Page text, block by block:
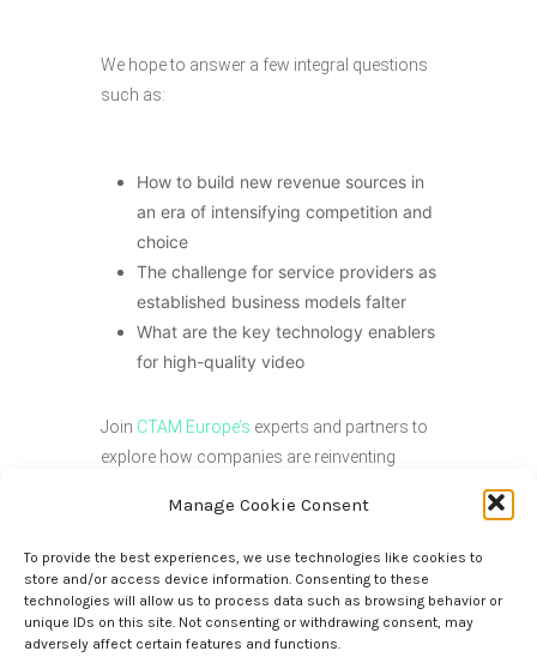
Manage Cookie Consent
To provide the best experiences, we use technologies like cookies to
store and/or access device information. Consenting to these
technologies will allow us to process data such as browsing behavior or
unique IDs on this site. Not consenting or withdrawing consent, may
adversely affect certain features and functions.
We hope to answer a few integral questions
such as:
How to build new revenue sources in
an era of intensifying competition and
choice
The challenge for service providers as
established business models falter
What are the key technology enablers
for high-quality video
Join CTAM Europe’s experts and partners to
explore how companies are reinventing
chains, and driving audience engagement
consumer platforms. With two media-
focused sessions and “1:2:1 Straight Talk”,
our online assembly offers something for